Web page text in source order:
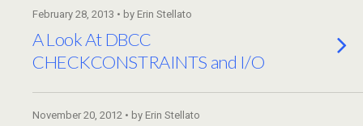
February 28, 2013 • by Erin Stellato
A Look At DBCC
CHECKCONSTRAINTS and I/O
November 20, 2012 • by Erin Stellato